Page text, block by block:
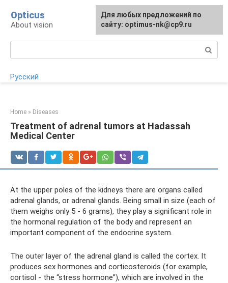
content
Opticus
About vision
Русский
Home » Diseases
Treatment of adrenal tumors at Hadassah
Medical Center
At the upper poles of the kidneys there are organs called
adrenal glands, or adrenal glands. Being small in size (each of
them weighs only 5 - 6 grams), they play a significant role in
the hormonal regulation of the body and represent an
important component of the endocrine system.
The outer layer of the adrenal gland is called the cortex. It
produces sex hormones and corticosteroids (for example,
cortisol - the “stress hormone”), which are involved in the
For any suggestions regarding
the site:[email protected]
Для любых предложений по
сайту: optimus-nk@cp9.ru